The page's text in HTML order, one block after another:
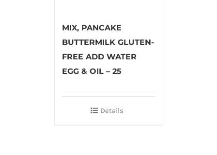
MIX, PANCAKE
BUTTERMILK GLUTEN-
FREE ADD WATER
EGG & OIL – 25
Details